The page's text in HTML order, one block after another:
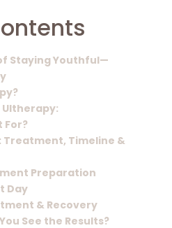
Staying Youthful—
For?
Treatment, Timeline &
Preparation
Day
& Recovery
See the Results?